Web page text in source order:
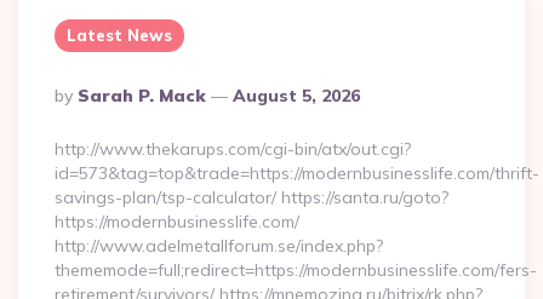
Latest News
Posted
By
By Sarah P. Mack August 5, 2026
http://www.thekarups.com/cgi-bin/atx/out.cgi?
id=573&tag=top&trade=https://modernbusinesslife.com/thrift-
savings-plan/tsp-calculator/ https://santa.ru/goto?
https://modernbusinesslife.com/
http://www.adelmetallforum.se/index.php?
thememode=full;redirect=https://modernbusinesslife.com/fers-
retirement/survivors/ https://mnemozina.ru/bitrix/rk.php?